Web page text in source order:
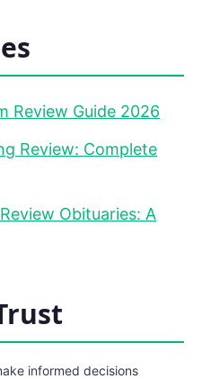
Review Guide 2026
Review: Complete
Obituaries: A
informed decisions